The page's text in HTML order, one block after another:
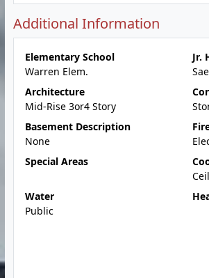
Additional Information
Elementary School
Warren Elem.
Jr.
Architecture
Mid-Rise 3or4 Story
Basement Description
None
Special Areas
Water
Public